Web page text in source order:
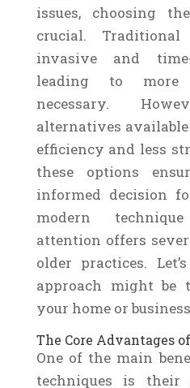
issues, choosing
crucial.
invasive and
leading to more
necessary.
alternatives
efficiency and less
these options
informed decision
modern
attention offers
older practices.
approach might be
your home or
The Core Advantages
One of the main
techniques is